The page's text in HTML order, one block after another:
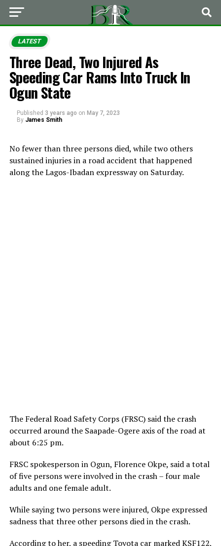
LATEST
Three Dead, Two Injured As
Speeding Car Rams Into Truck In
Ogun State
Published 3 years ago on May 7, 2023
By James Smith
No fewer than three persons died, while two others
sustained injuries in a road accident that happened
along the Lagos-Ibadan expressway on Saturday.
The Federal Road Safety Corps (FRSC) said the crash
occurred around the Saapade-Ogere axis of the road at
about 6:25 pm.
FRSC spokesperson in Ogun, Florence Okpe, said a total
of five persons were involved in the crash – four male
adults and one female adult.
While saying two persons were injured, Okpe expressed
sadness that three other persons died in the crash.
According to her, a speeding Toyota car marked KSF122,